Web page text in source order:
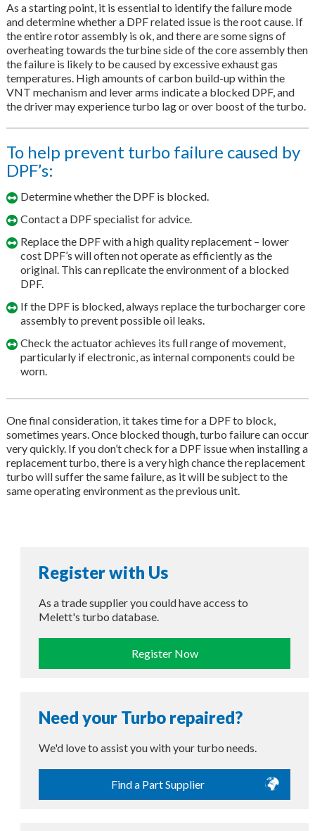
As a starting point, it is essential to identify the failure mode
and determine whether a DPF related issue is the root cause. If
the entire rotor assembly is ok, and there are some signs of
overheating towards the turbine side of the core assembly then
the failure is likely to be caused by excessive exhaust gas
temperatures. High amounts of carbon build-up within the
VNT mechanism and lever arms indicate a blocked DPF, and
the driver may experience turbo lag or over boost of the turbo.
To help prevent turbo failure caused by
DPF’s:
Determine whether the DPF is blocked.
Contact a DPF specialist for advice.
Replace the DPF with a high quality replacement – lower
cost DPF’s will often not operate as efficiently as the
original. This can replicate the environment of a blocked
DPF.
If the DPF is blocked, always replace the turbocharger core
assembly to prevent possible oil leaks.
Check the actuator achieves its full range of movement,
particularly if electronic, as internal components could be
worn.
One final consideration, it takes time for a DPF to block,
sometimes years. Once blocked though, turbo failure can occur
very quickly. If you don’t check for a DPF issue when installing a
replacement turbo, there is a very high chance the replacement
turbo will suffer the same failure, as it will be subject to the
same operating environment as the previous unit.
Register with Us
As a trade supplier you could have access to
Melett's turbo database.
Register Now
Need your Turbo repaired?
We'd love to assist you with your turbo needs.
Find a Part Supplier